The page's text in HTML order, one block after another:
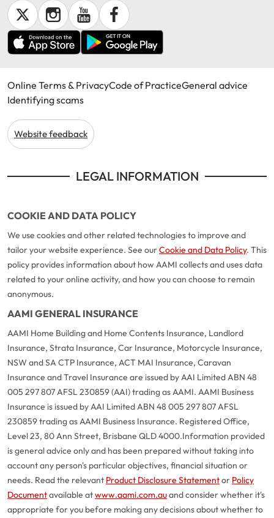
Online Terms & PrivacyCode of PracticeGeneral advice
Identifying scams
Website feedback
LEGAL INFORMATION
COOKIE AND DATA POLICY
We use cookies and other related technologies to improve and
tailor your website experience. See ourCookie and Data Policy. This
policy provides information about how AAMI collects and uses data
related to your online activity, and how you can choose to remain
anonymous.
AAMI GENERAL INSURANCE
AAMI Home Building and Home Contents Insurance, Landlord
Insurance, Strata Insurance, Car Insurance, Motorcycle Insurance,
NSW and SA CTP Insurance, ACT MAI Insurance, Caravan
Insurance and Travel Insurance are issued by AAI Limited ABN 48
005 297 807 AFSL 230859 (AAI) trading as AAMI. AAMI Business
Insurance is issued by AAI Limited ABN 48 005 297 807 AFSL
230859 trading as AAMI Business Insurance. Registered Office,
Level 23, 80 Ann Street, Brisbane QLD 4000.Information provided
is general advice only and has been prepared without taking into
account any person's particular objectives, financial situation or
needs. Read the relevant Product Disclosure Statementor Policy
Documentavailable atwww.aami.com.auand consider whether it's
appropriate for you before making any decisions about whether to